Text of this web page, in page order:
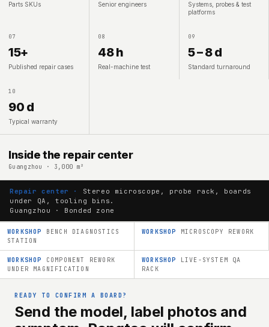
Parts SKUs Senior engineers
Systems, probes & test
platforms
07
15+
Published repair cases
08
48 h
Real-machine test
09
5 – 8 d
Standard turnaround
10
90 d
Typical warranty
Inside the repair center
Guangzhou · 3,000 m²
Repair center ·
Stereo microscope, probe rack, boards
under QA, tooling bins.
Guangzhou · Bonded zone
WORKSHOP
BENCH DIAGNOSTICS
STATION
WORKSHOP MICROSCOPY REWORK
WORKSHOP
COMPONENT REWORK
UNDER MAGNIFICATION
WORKSHOP
LIVE-SYSTEM QA
RACK
READY TO CONFIRM A BOARD?
Send the model, label photos and